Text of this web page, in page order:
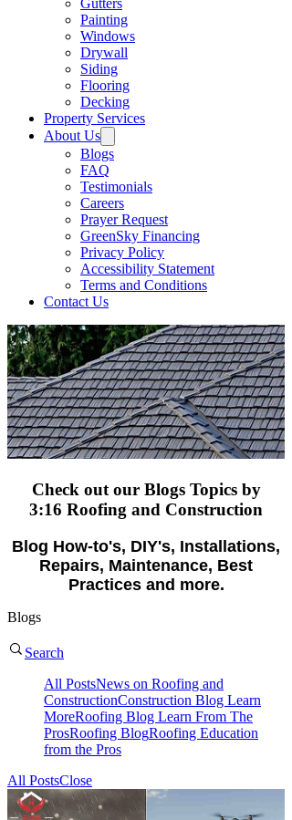
Gutters
Painting
Windows
Drywall
Siding
Flooring
Decking
Property Services
About Us
Blogs
FAQ
Testimonials
Careers
Prayer Request
GreenSky Financing
Privacy Policy
Accessibility Statement
Terms and Conditions
Contact Us
Check out our Blogs Topics by
3:16 Roofing and Construction
Blog How-to's, DIY's, Installations,
Repairs, Maintenance, Best
Practices and more.
Blogs
Search
All PostsNews on Roofing and
ConstructionConstruction Blog Learn
MoreRoofing Blog Learn From The
ProsRoofing BlogRoofing Education
from the Pros
All PostsClose